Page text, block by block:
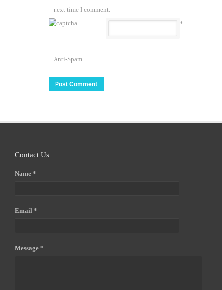
next time I comment.
Anti-Spam
*
Contact Us
Name *
Email *
Message *